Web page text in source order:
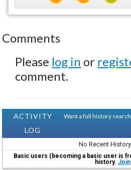
Comments
Please log in or
comment.
ACTIVITY
LOG
Want a full history
No Recent
Basic users (becoming a basic user is
history. Join